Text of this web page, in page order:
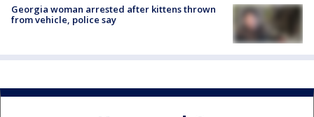
Georgia woman arrested after kittens thrown
from vehicle, police say